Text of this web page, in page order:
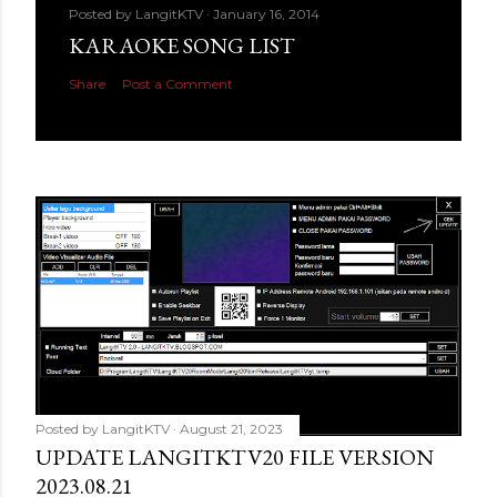
Posted by LangitKTV January 16, 2014
KARAOKE SONG LIST
Share Post a Comment
Posted by LangitKTV August 21, 2023
UPDATE LANGITKTV20 FILE VERSION
2023.08.21